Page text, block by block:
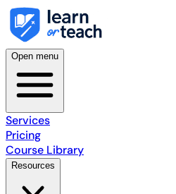
Open menu
Services
Pricing
Course Library
Resources